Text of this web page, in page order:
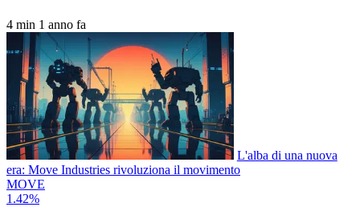
4 min 1 anno fa
L'alba di una nuova
era: Move Industries rivoluziona il movimento
MOVE
1.42%